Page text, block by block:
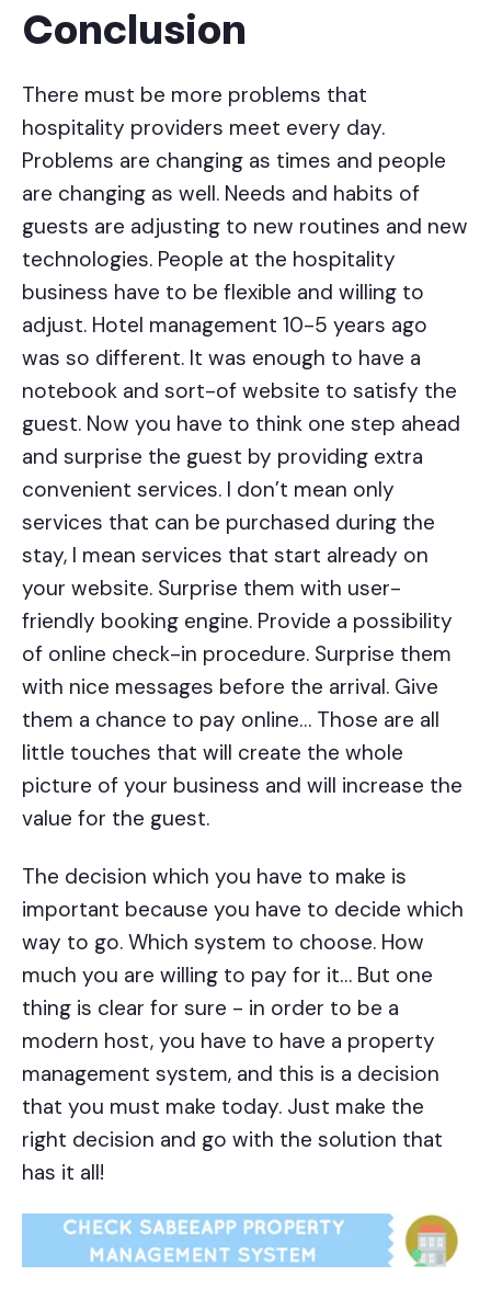
Conclusion
There must be more problems that
hospitality providers meet every day.
Problems are changing as times and people
are changing as well. Needs and habits of
guests are adjusting to new routines and new
technologies. People at the hospitality
business have to be flexible and willing to
adjust. Hotel management 10-5 years ago
was so different. It was enough to have a
notebook and sort-of website to satisfy the
guest. Now you have to think one step ahead
and surprise the guest by providing extra
convenient services. I don’t mean only
services that can be purchased during the
stay, I mean services that start already on
your website. Surprise them with user-
friendly booking engine. Provide a possibility
of online check-in procedure. Surprise them
with nice messages before the arrival. Give
them a chance to pay online… Those are all
little touches that will create the whole
picture of your business and will increase the
value for the guest.
The decision which you have to make is
important because you have to decide which
way to go. Which system to choose. How
much you are willing to pay for it… But one
thing is clear for sure - in order to be a
modern host, you have to have a property
management system, and this is a decision
that you must make today. Just make the
right decision and go with the solution that
has it all!